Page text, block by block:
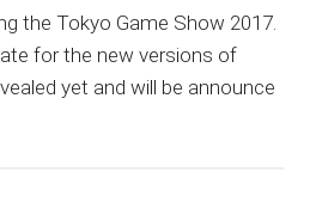
the Tokyo Game Show 2017.
for the new versions of
yet and will be announce